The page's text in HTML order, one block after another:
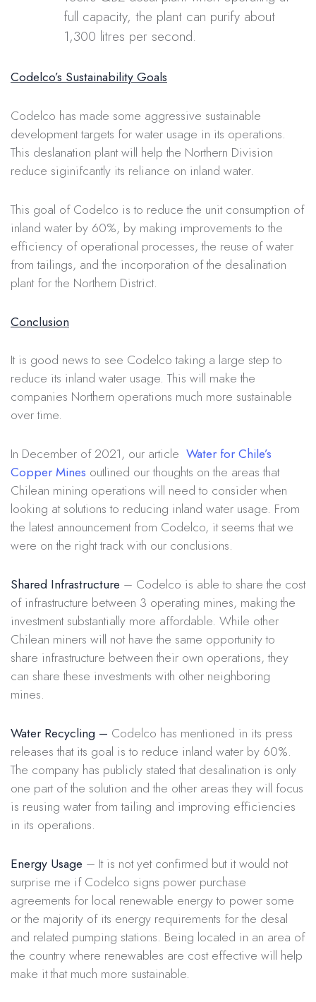
full capacity, the plant can purify about
1,300 litres per second.
Codelco’s Sustainability Goals
Codelco has made some aggressive sustainable
development targets for water usage in its operations.
This deslanation plant will help the Northern Division
reduce siginifcantly its reliance on inland water.
This goal of Codelco is to reduce the unit consumption of
inland water by 60%, by making improvements to the
efficiency of operational processes, the reuse of water
from tailings, and the incorporation of the desalination
plant for the Northern District.
Conclusion
It is good news to see Codelco taking a large step to
reduce its inland water usage. This will make the
companies Northern operations much more sustainable
over time.
In December of 2021, our article Water for Chile’s
Copper Mines outlined our thoughts on the areas that
Chilean mining operations will need to consider when
looking at solutions to reducing inland water usage. From
the latest announcement from Codelco, it seems that we
were on the right track with our conclusions.
Shared Infrastructure – Codelco is able to share the cost
of infrastructure between 3 operating mines, making the
investment substantially more affordable. While other
Chilean miners will not have the same opportunity to
share infrastructure between their own operations, they
can share these investments with other neighboring
mines.
Water Recycling – Codelco has mentioned in its press
releases that its goal is to reduce inland water by 60%.
The company has publicly stated that desalination is only
one part of the solution and the other areas they will focus
is reusing water from tailing and improving efficiencies
in its operations.
Energy Usage – It is not yet confirmed but it would not
surprise me if Codelco signs power purchase
agreements for local renewable energy to power some
or the majority of its energy requirements for the desal
and related pumping stations. Being located in an area of
the country where renewables are cost effective will help
make it that much more sustainable.